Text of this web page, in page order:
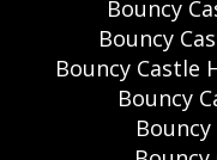
Bouncy
Bouncy
Bouncy Castle
Bouncy